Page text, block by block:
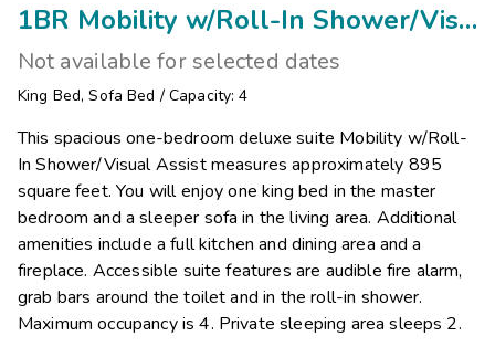
1BR Mobility w/Roll-In Shower/Visual Assist
Not available for selected dates
King Bed, Sofa Bed / Capacity: 4
This spacious one-bedroom deluxe suite Mobility w/Roll-
In Shower/Visual Assist measures approximately 895
square feet. You will enjoy one king bed in the master
bedroom and a sleeper sofa in the living area. Additional
amenities include a full kitchen and dining area and a
fireplace. Accessible suite features are audible fire alarm,
grab bars around the toilet and in the roll-in shower.
Maximum occupancy is 4. Private sleeping area sleeps 2.